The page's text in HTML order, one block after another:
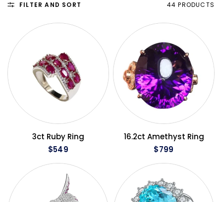
FILTER AND SORT 44 PRODUCTS
QUICK VIEW
3ct Ruby Ring
$549
QUICK VIEW
16.2ct Amethyst Ring
$799